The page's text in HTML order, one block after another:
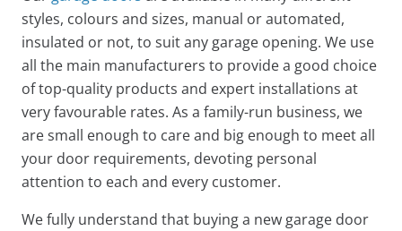
styles, colours and sizes, manual or automated,
insulated or not, to suit any garage opening. We use
all the main manufacturers to provide a good choice
of top-quality products and expert installations at
very favourable rates. As a family-run business, we
are small enough to care and big enough to meet all
your door requirements, devoting personal
attention to each and every customer.
We fully understand that buying a new garage door